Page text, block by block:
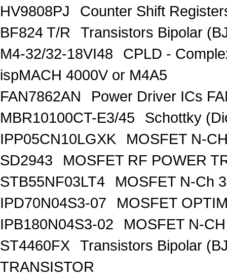
HV9808PJ
Counter Shift
BF824 T/R
Transistors Bipolar
M4-32/32-18VI48
CPLD -
ispMACH 4000V or M4A5
FAN7862AN
Power Driver ICs
MBR10100CT-E3/45
Schottky
IPP05CN10LGXK
MOSFET N-
SD2943
MOSFET RF POWER
STB55NF03LT4
MOSFET N-Ch
IPD70N04S3-07
MOSFET
IPB180N04S3-02
MOSFET N-
ST4460FX
Transistors Bipolar
TRANSISTOR